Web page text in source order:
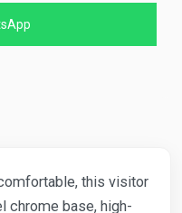
this visitor
chrome base, high-